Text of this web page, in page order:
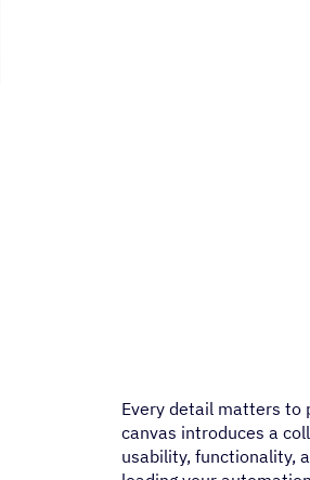
Every detail matters to
canvas introduces a
usability, functionality,